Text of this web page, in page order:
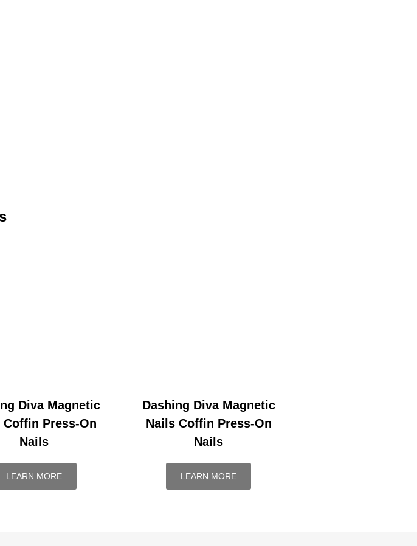
Diva Magnetic
Coffin Press-On
Nails
LEARN MORE
Dashing Diva Magnetic
Nails Coffin Press-On
Nails
LEARN MORE